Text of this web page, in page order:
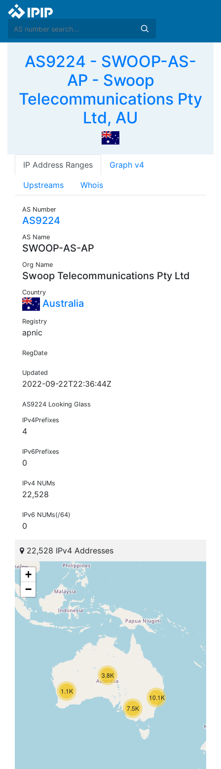
AS9224 - SWOOP-AS-
AP - Swoop
Telecommunications Pty
Ltd, AU
IP Address Ranges Graph v4
Upstreams Whois
AS Number
AS9224
AS Name
SWOOP-AS-AP
Org Name
Swoop Telecommunications Pty Ltd
Country
Australia
Registry
apnic
RegDate
Updated
2022-09-22T22:36:44Z
AS9224 Looking Glass
IPv4Prefixes
4
IPv6Prefixes
0
IPv4 NUMs
22,528
IPv6 NUMs(/64)
0
22,528 IPv4 Addresses
1.1K
3.8K
10.1K
7.5K
+
−